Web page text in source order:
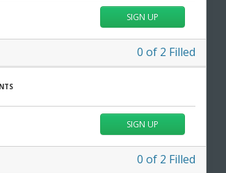
SIGN UP
0 of 2 Filled
SIGN UP
0 of 2 Filled